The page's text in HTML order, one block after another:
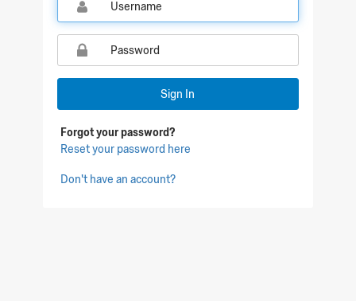
Sign In
Forgot your password?
Reset your password here
Don't have an account?